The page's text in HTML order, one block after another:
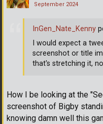
September 2024
How I be looking at the
screenshot of Bigby
knowing damn well this
InGen_Nate_Kenny
I would expect a
screenshot or title
that's stretching it,